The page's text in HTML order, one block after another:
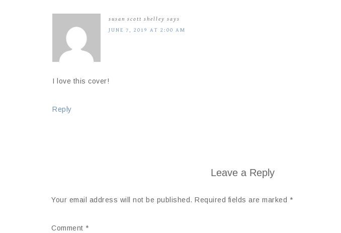
susan scott shelley says
JUNE 7, 2019 AT 2:00 AM
I love this cover!
Reply
Leave a Reply
Your email address will not be published. Required fields are marked *
Comment *